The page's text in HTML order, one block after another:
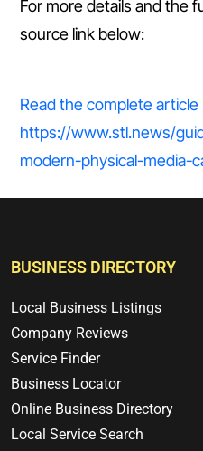
For more details and the
source link below:
Read the complete article
https://www.stl.news/
modern-physical-media-
BUSINESS DIRECTORY
Local Business Listings
Company Reviews
Service Finder
Business Locator
Online Business Directory
Local Service Search